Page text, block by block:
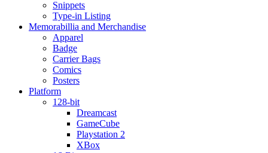
Snippets
Type-in Listing
Memorabillia and Merchandise
Apparel
Badge
Carrier Bags
Comics
Posters
Platform
128-bit
Dreamcast
GameCube
Playstation 2
XBox